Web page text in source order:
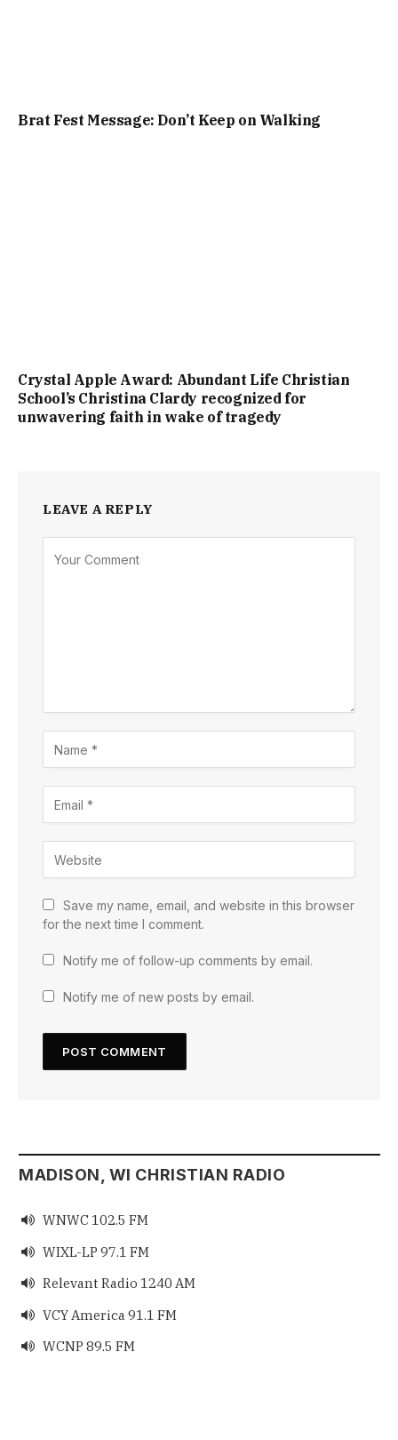
Brat Fest Message: Don’t Keep on Walking
Crystal Apple Award: Abundant Life Christian
School’s Christina Clardy recognized for
unwavering faith in wake of tragedy
LEAVE A REPLY
Save my name, email, and website in this browser
for the next time I comment.
Notify me of follow-up comments by email.
Notify me of new posts by email.
MADISON, WI CHRISTIAN RADIO
 WNWC 102.5 FM
 WIXL-LP 97.1 FM
 Relevant Radio 1240 AM
 VCY America 91.1 FM
 WCNP 89.5 FM